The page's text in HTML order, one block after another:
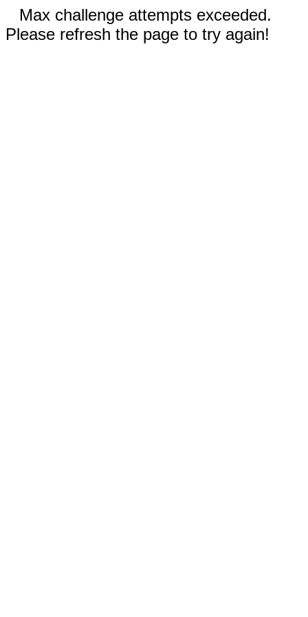
Max challenge attempts exceeded.
Please refresh the page to try again!